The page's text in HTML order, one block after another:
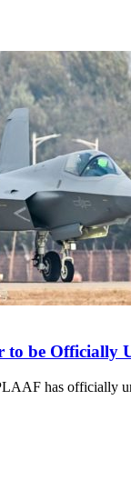
to be Officially
has officially